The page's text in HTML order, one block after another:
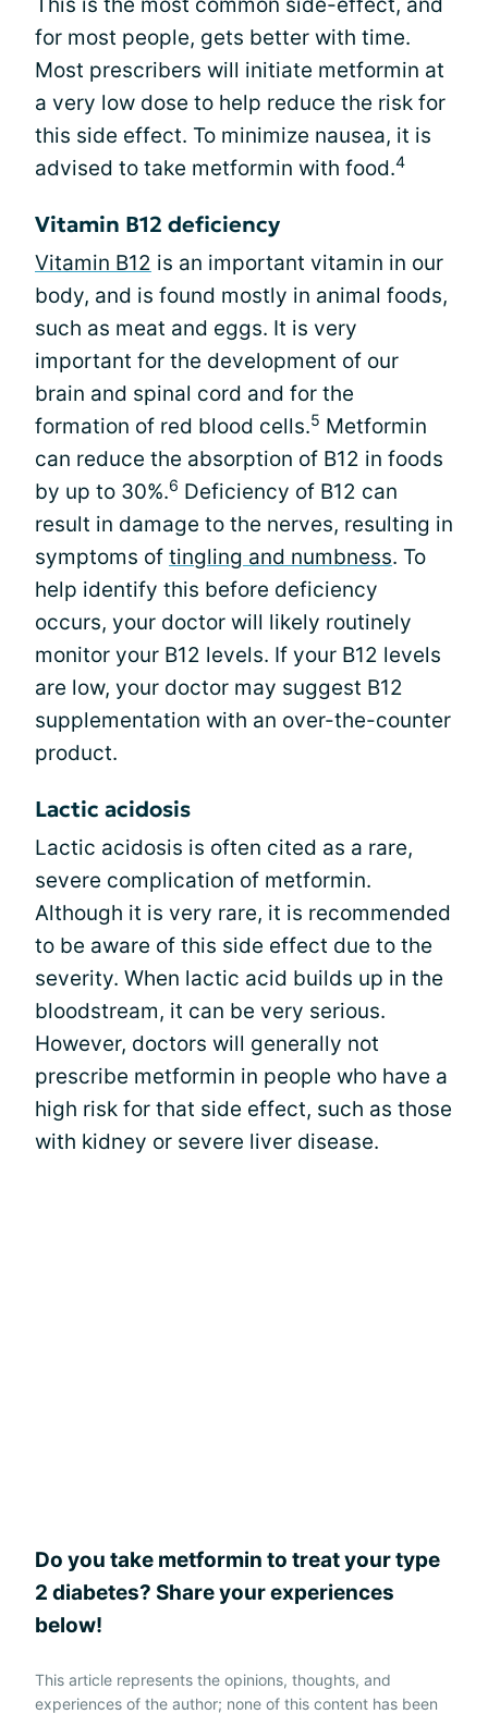
for most people, gets better with time.
Most prescribers will initiate metformin at
a very low dose to help reduce the risk for
this side effect. To minimize nausea, it is
advised to take metformin with food.4
Vitamin B12 deficiency
Vitamin B12 is an important vitamin in our
body, and is found mostly in animal foods,
such as meat and eggs. It is very
important for the development of our
brain and spinal cord and for the
formation of red blood cells.5 Metformin
can reduce the absorption of B12 in foods
by up to 30%.6 Deficiency of B12 can
result in damage to the nerves, resulting in
symptoms of tingling and numbness. To
help identify this before deficiency
occurs, your doctor will likely routinely
monitor your B12 levels. If your B12 levels
are low, your doctor may suggest B12
supplementation with an over-the-counter
product.
Lactic acidosis
Lactic acidosis is often cited as a rare,
severe complication of metformin.
Although it is very rare, it is recommended
to be aware of this side effect due to the
severity. When lactic acid builds up in the
bloodstream, it can be very serious.
However, doctors will generally not
prescribe metformin in people who have a
high risk for that side effect, such as those
with kidney or severe liver disease.
Do you take metformin to treat your type
2 diabetes? Share your experiences
below!
This article represents the opinions, thoughts, and
experiences of the author; none of this content has been